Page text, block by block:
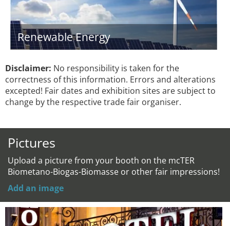
Renewable Energy
Disclaimer: No responsibility is taken for the
correctness of this information. Errors and alterations
excepted! Fair dates and exhibition sites are subject to
change by the respective trade fair organiser.
Pictures
Upload a picture from your booth on the mcTER
Biometano-Biogas-Biomasse or other fair impressions!
Add an image